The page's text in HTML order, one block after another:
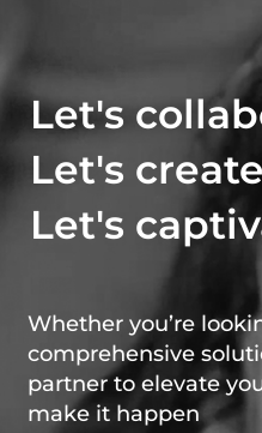
Let's
Let's
Let's
Whether you’re
comprehensive
partner to elevate
make it happen